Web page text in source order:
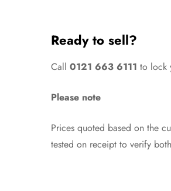
Ready to sell?
Call 0121 663 6111 to lock
Please note
Prices quoted based on the
tested on receipt to verify